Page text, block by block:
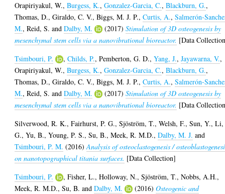
Orapiriyakul, W.,Burgess, K.,Gonzalez-Garcia, C.,Blackburn, G.,
Thomas, D.,Giraldo, C. V.,Biggs, M. J. P.,Curtis, A.,Salmerón-
M.,Reid, S. andDalby, M. (2017)Stimulation of 3D osteogenesis by
mesenchymal stem cells via a nanovibrational bioreactor. [Data
Tsimbouri, P.
,Childs, P.,Pemberton, G. D.,Yang, J.,Jayawarna, V.,
Orapiriyakul, W.,Burgess, K.,Gonzalez-Garcia, C.,Blackburn, G.,
Thomas, D.,Giraldo, C. V.,Biggs, M. J. P.,Curtis, A.,Salmerón-
M.,Reid, S. andDalby, M. (2017)Stimulation of 3D osteogenesis by
mesenchymal stem cells via a nanovibrational bioreactor. [Data
Silverwood, R. K.,Fairhurst, P. G.,Sjöström, T.,Welsh, F.,Sun, Y.,Li,
G.,Yu, B.,Young, P. S.,Su, B.,Meek, R. M.D.,Dalby, M. J. and
Tsimbouri, P. M. (2016)Analysis of osteoclastogenesis /
on nanotopographical titania surfaces. [Data Collection]
Tsimbouri, P.
,Fisher, L.,Holloway, N.,Sjöström, T.,Nobbs, A.H.,
Meek, R. M.D.,Su, B. andDalby, M. (2016)Osteogenic and